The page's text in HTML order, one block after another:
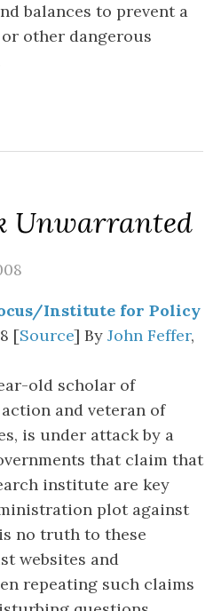
balances to prevent a
other dangerous
Unwarranted
Institute for Policy
[Source] By John Feffer,
old scholar of
and veteran of
is under attack by a
that claim that
institute are key
plot against
no truth to these
websites and
repeating such claims